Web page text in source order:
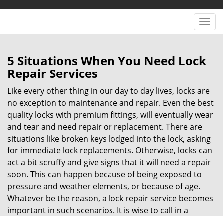
T
o
g
l
n
a
v
a
t
i
5 Situations When You Need Lock
Repair Services
Like every other thing in our day to day lives, locks are
no exception to maintenance and repair. Even the best
quality locks with premium fittings, will eventually wear
and tear and need repair or replacement. There are
situations like broken keys lodged into the lock, asking
for immediate lock replacements. Otherwise, locks can
act a bit scruffy and give signs that it will need a repair
soon. This can happen because of being exposed to
pressure and weather elements, or because of age.
Whatever be the reason, a lock repair service becomes
important in such scenarios. It is wise to call in a